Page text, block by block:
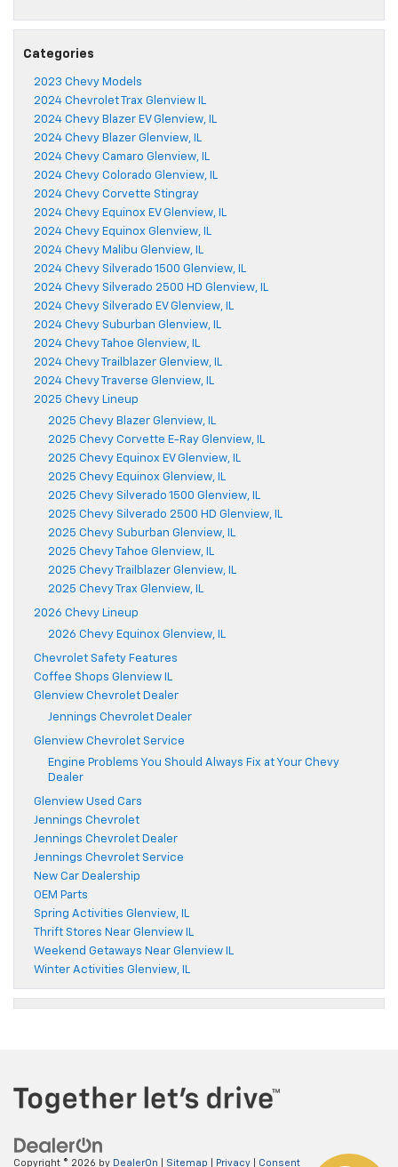
Categories
2023 Chevy Models
2024 Chevrolet Trax Glenview IL
2024 Chevy Blazer EV Glenview, IL
2024 Chevy Blazer Glenview, IL
2024 Chevy Camaro Glenview, IL
2024 Chevy Colorado Glenview, IL
2024 Chevy Corvette Stingray
2024 Chevy Equinox EV Glenview, IL
2024 Chevy Equinox Glenview, IL
2024 Chevy Malibu Glenview, IL
2024 Chevy Silverado 1500 Glenview, IL
2024 Chevy Silverado 2500 HD Glenview, IL
2024 Chevy Silverado EV Glenview, IL
2024 Chevy Suburban Glenview, IL
2024 Chevy Tahoe Glenview, IL
2024 Chevy Trailblazer Glenview, IL
2024 Chevy Traverse Glenview, IL
2025 Chevy Lineup
2025 Chevy Blazer Glenview, IL
2025 Chevy Corvette E-Ray Glenview, IL
2025 Chevy Equinox EV Glenview, IL
2025 Chevy Equinox Glenview, IL
2025 Chevy Silverado 1500 Glenview, IL
2025 Chevy Silverado 2500 HD Glenview, IL
2025 Chevy Suburban Glenview, IL
2025 Chevy Tahoe Glenview, IL
2025 Chevy Trailblazer Glenview, IL
2025 Chevy Trax Glenview, IL
2026 Chevy Lineup
2026 Chevy Equinox Glenview, IL
Chevrolet Safety Features
Coffee Shops Glenview IL
Glenview Chevrolet Dealer
Jennings Chevrolet Dealer
Glenview Chevrolet Service
Engine Problems You Should Always Fix at Your Chevy
Dealer
Glenview Used Cars
Jennings Chevrolet
Jennings Chevrolet Dealer
Jennings Chevrolet Service
New Car Dealership
OEM Parts
Spring Activities Glenview, IL
Thrift Stores Near Glenview IL
Weekend Getaways Near Glenview IL
Winter Activities Glenview, IL
Copyright © 2026 by DealerOn Sitemap Privacy Consent